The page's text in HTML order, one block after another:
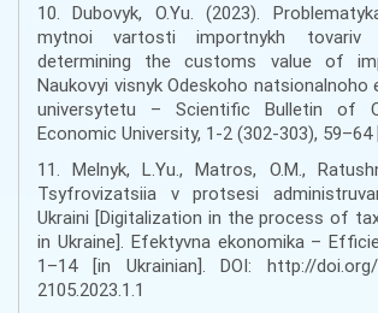
10. Dubovyk, O.Yu. (2023).
mytnoi vartosti importnykh tovariv
determining the customs value of
Naukovyi visnyk Odeskoho natsionalnoho
universytetu – Scientific Bulletin of
Economic University, 1-2 (302-303), 59–64
11. Melnyk, L.Yu., Matros, O.M.,
Tsyfrovizatsiia v protsesi
Ukraini [Digitalization in the process of
in Ukraine]. Efektyvna ekonomika –
1–14 [in Ukrainian]. DOI: http://doi.org/
2105.2023.1.1